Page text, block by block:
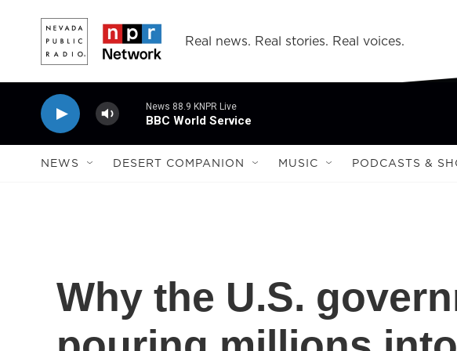
Real news. Real stories. Real voices.
News 88.9 KNPR Live
BBC World Service
NEWS DESERT COMPANION MUSIC PODCASTS &
Why the U.S.